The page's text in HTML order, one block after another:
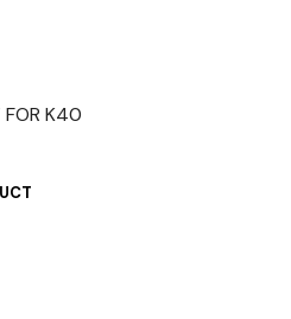
FOR K40